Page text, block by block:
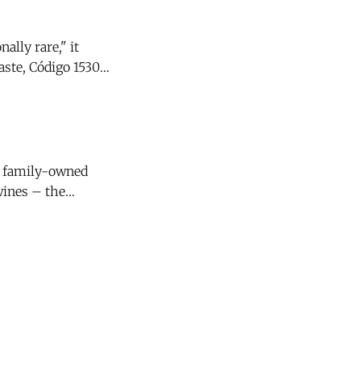
rare," it
family-owned
– the
Lucia